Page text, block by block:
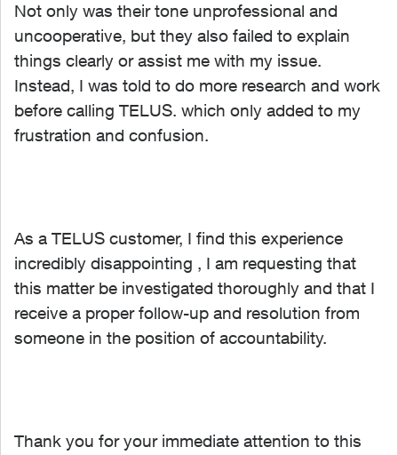
Not only was their tone unprofessional and
uncooperative, but they also failed to explain
things clearly or assist me with my issue.
Instead, I was told to do more research and work
before calling TELUS. which only added to my
frustration and confusion.
As a TELUS customer, I find this experience
incredibly disappointing , I am requesting that
this matter be investigated thoroughly and that I
receive a proper follow-up and resolution from
someone in the position of accountability.
Thank you for your immediate attention to this